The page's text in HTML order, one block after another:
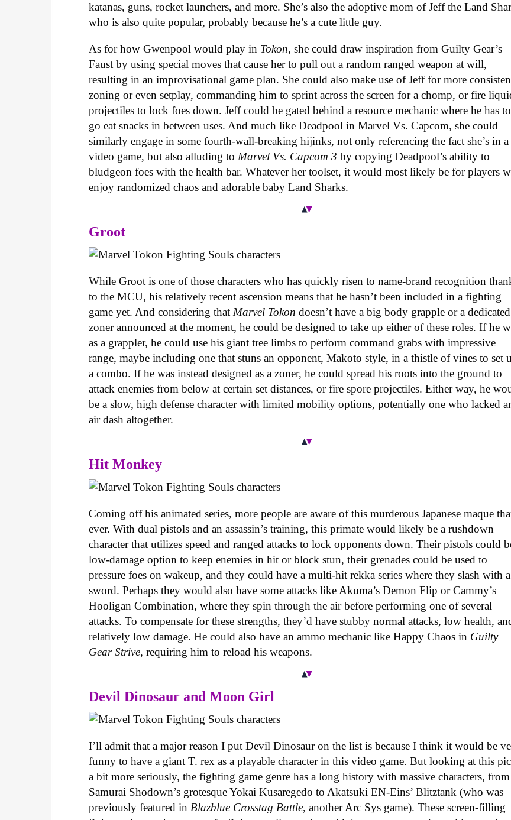
katanas, guns, rocket launchers, and more. She’s also the adoptive mom of Jeff the Land
who is also quite popular, probably because he’s a cute little guy.
As for how Gwenpool would play in Tokon, she could draw inspiration from Guilty Gear’s
Faust by using special moves that cause her to pull out a random ranged weapon at will,
resulting in an improvisational game plan. She could also make use of Jeff for more
zoning or even setplay, commanding him to sprint across the screen for a chomp, or fire
projectiles to lock foes down. Jeff could be gated behind a resource mechanic where he has to
go eat snacks in between uses. And much like Deadpool in Marvel Vs. Capcom, she could
similarly engage in some fourth-wall-breaking hijinks, not only referencing the fact she’s in a
video game, but also alluding to Marvel Vs. Capcom 3 by copying Deadpool’s ability to
bludgeon foes with the health bar. Whatever her toolset, it would most likely be for players
enjoy randomized chaos and adorable baby Land Sharks.
Groot
While Groot is one of those characters who has quickly risen to name-brand recognition
to the MCU, his relatively recent ascension means that he hasn’t been included in a fighting
game yet. And considering that Marvel Tokon doesn’t have a big body grapple or a dedicated
zoner announced at the moment, he could be designed to take up either of these roles. If he
as a grappler, he could use his giant tree limbs to perform command grabs with impressive
range, maybe including one that stuns an opponent, Makoto style, in a thistle of vines to set
a combo. If he was instead designed as a zoner, he could spread his roots into the ground to
attack enemies from below at certain set distances, or fire spore projectiles. Either way, he
be a slow, high defense character with limited mobility options, potentially one who lacked
air dash altogether.
Hit Monkey
Coming off his animated series, more people are aware of this murderous Japanese maque
ever. With dual pistols and an assassin’s training, this primate would likely be a rushdown
character that utilizes speed and ranged attacks to lock opponents down. Their pistols could
low-damage option to keep enemies in hit or block stun, their grenades could be used to
pressure foes on wakeup, and they could have a multi-hit rekka series where they slash with a
sword. Perhaps they would also have some attacks like Akuma’s Demon Flip or Cammy’s
Hooligan Combination, where they spin through the air before performing one of several
attacks. To compensate for these strengths, they’d have stubby normal attacks, low health,
relatively low damage. He could also have an ammo mechanic like Happy Chaos in Guilty
Gear Strive, requiring him to reload his weapons.
Devil Dinosaur and Moon Girl
I’ll admit that a major reason I put Devil Dinosaur on the list is because I think it would be
funny to have a giant T. rex as a playable character in this video game. But looking at this
a bit more seriously, the fighting game genre has a long history with massive characters, from
Samurai Shodown’s grotesque Yokai Kusaregedo to Akatsuki EN-Eins’ Blitztank (who was
previously featured in Blazblue Crosstag Battle, another Arc Sys game). These screen-filling